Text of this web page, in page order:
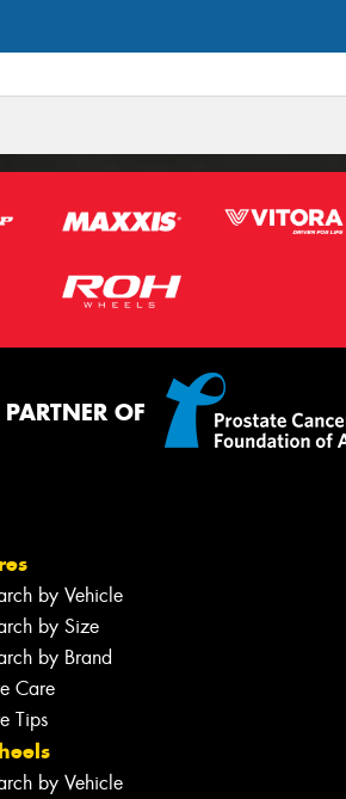
OF
by Vehicle
by Size
by Brand
Care
Tips
by Vehicle